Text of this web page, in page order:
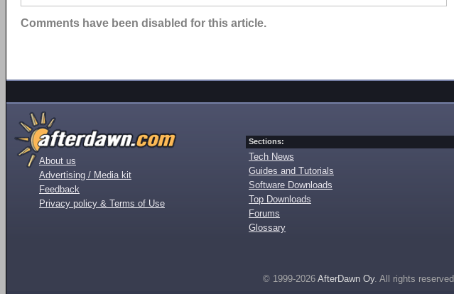
Comments have been disabled for this article.
About us
Advertising / Media kit
Feedback
Privacy policy & Terms of Use
Sections:
Tech News
Guides and Tutorials
Software Downloads
Top Downloads
Forums
Glossary
© 1999-2026 AfterDawn Oy. All rights reserved